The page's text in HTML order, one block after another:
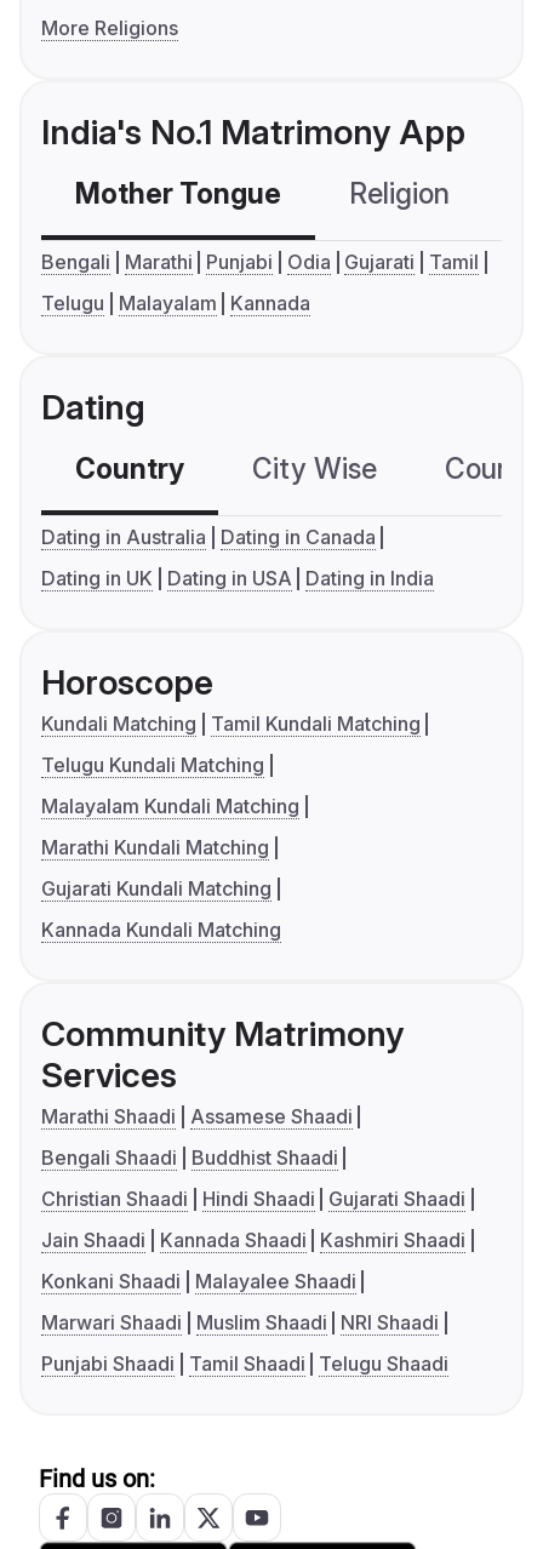
More Religions
India's No.1 Matrimony App
Mother Tongue Religion
Bengali Marathi Punjabi Odia Gujarati
Tamil
Telugu
Malayalam Kannada
Dating
Country City Wise
Dating in Australia
Dating in Canada
Dating in UK
Dating in USA Dating in India
Horoscope
Kundali Matching
Tamil Kundali Matching
Telugu Kundali Matching
Malayalam Kundali Matching
Marathi Kundali Matching
Gujarati Kundali Matching
Kannada Kundali Matching
Community Matrimony
Services
Marathi Shaadi
Assamese Shaadi
Bengali Shaadi
Buddhist Shaadi
Christian Shaadi
Hindi Shaadi
Gujarati Shaadi
Jain Shaadi
Kannada Shaadi
Kashmiri Shaadi
Konkani Shaadi
Malayalee Shaadi
Marwari Shaadi
Muslim Shaadi
NRI Shaadi
Punjabi Shaadi
Tamil Shaadi Telugu Shaadi
Find us on: